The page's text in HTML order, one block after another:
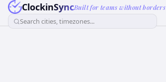
ClockinSyncBuilt for teams without borders
Search cities, timezones...